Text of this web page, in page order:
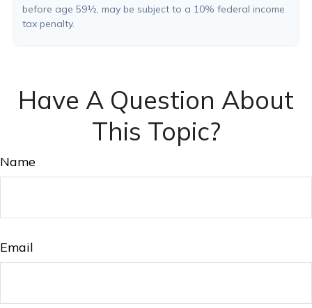
before age 59½, may be subject to a 10% federal income
tax penalty.
Have A Question About
This Topic?
Name
Email